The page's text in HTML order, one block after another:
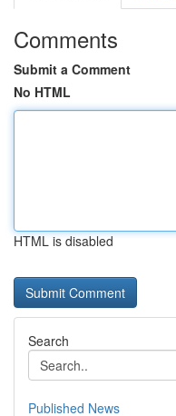
Comments
Submit a Comment
No HTML
HTML is disabled
Search
Published News